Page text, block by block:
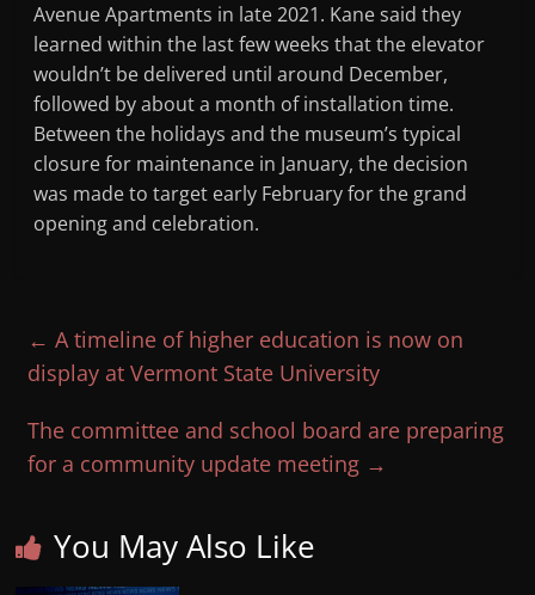
Avenue Apartments in late 2021. Kane said they
learned within the last few weeks that the elevator
wouldn’t be delivered until around December,
followed by about a month of installation time.
Between the holidays and the museum’s typical
closure for maintenance in January, the decision
was made to target early February for the grand
opening and celebration.
← A timeline of higher education is now on
display at Vermont State University
The committee and school board are preparing
for a community update meeting →
You May Also Like